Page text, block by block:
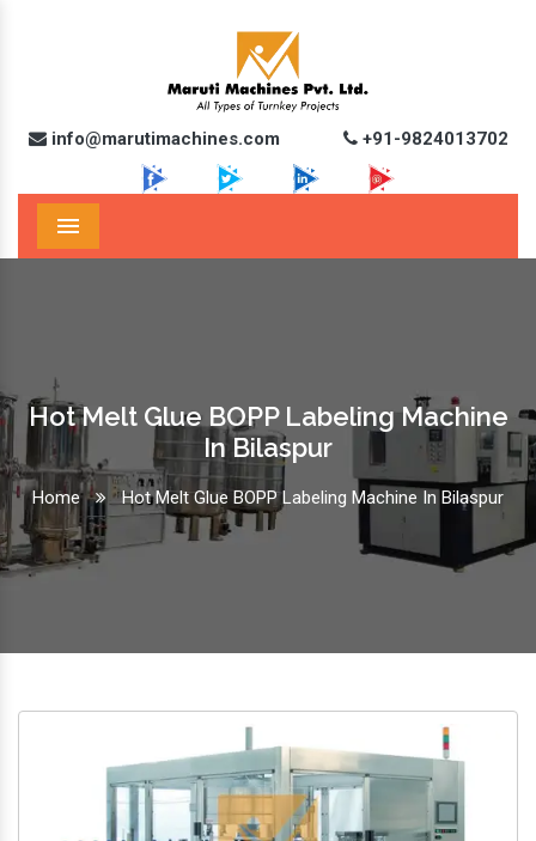
info@marutimachines.com +91-9824013702
Menu
Hot Melt Glue BOPP Labeling Machine
In Bilaspur
Home Hot Melt Glue BOPP Labeling Machine In Bilaspur